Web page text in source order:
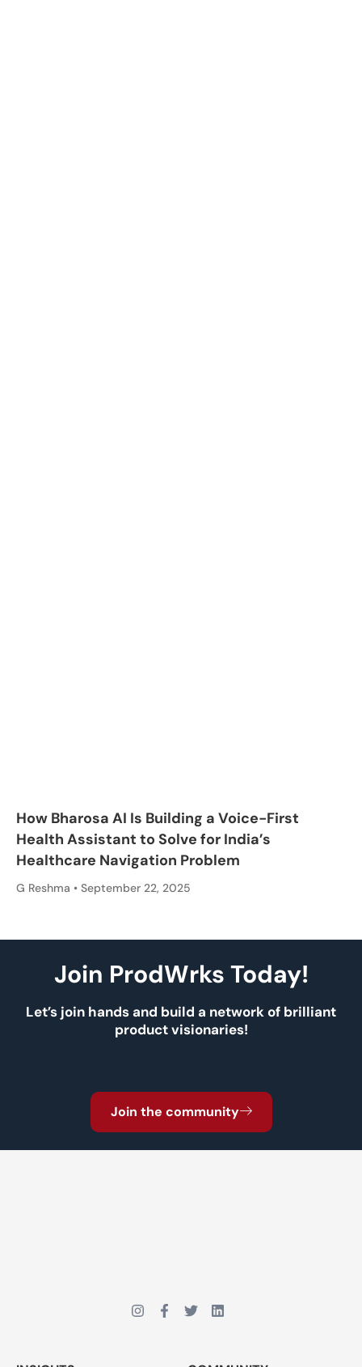
How Bharosa AI Is Building a Voice-First
Health Assistant to Solve for India’s
Healthcare Navigation Problem
G Reshma September 22, 2025
Join ProdWrks Today!
Let’s join hands and build a network of brilliant
product visionaries!
Join the community